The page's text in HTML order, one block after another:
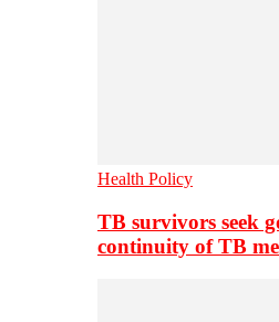
Health Policy
TB survivors seek
continuity of TB